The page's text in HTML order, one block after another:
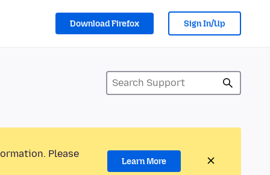
Download Firefox Sign In/Up
Please
Learn More